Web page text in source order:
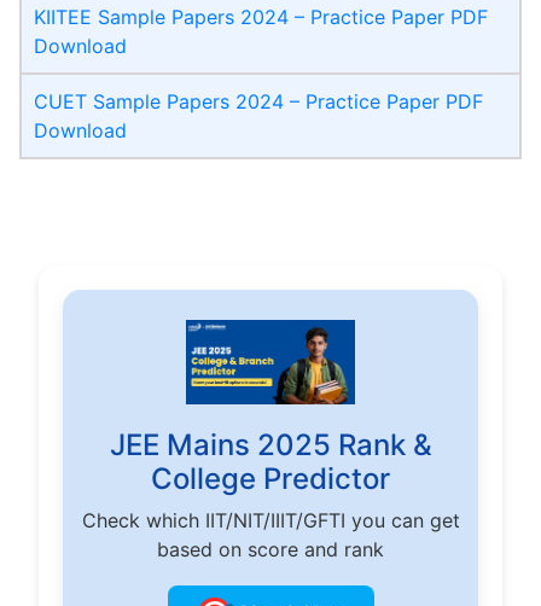
KIITEE Sample Papers 2024 – Practice Paper PDF
Download
CUET Sample Papers 2024 – Practice Paper PDF
Download
JEE Mains 2025 Rank &
College Predictor
Check which IIT/NIT/IIIT/GFTI you can get
based on score and rank